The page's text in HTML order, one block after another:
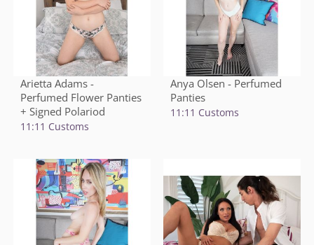
Arietta Adams -
Perfumed Flower Panties
+ Signed Polariod
11:11 Customs
Anya Olsen - Perfumed
Panties
11:11 Customs